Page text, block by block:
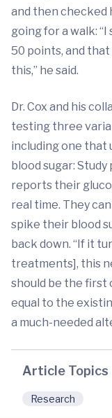
and then checked
going for a walk:
50 points, and
this,” he said.
Dr. Cox and his
testing three
including one that
blood sugar:
reports their
real time. They
spike their blood
back down. “If it
treatments], this
should be the first
equal to the
a much-needed
Article Topics
Research